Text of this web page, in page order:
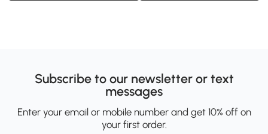
Subscribe to our newsletter or text
messages
Enter your email or mobile number and get 10% off on
your first order.